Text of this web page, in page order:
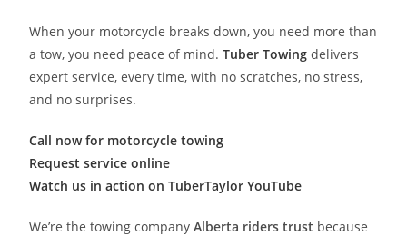
When your motorcycle breaks down, you need more than
a tow, you need peace of mind.Tuber Towing delivers
expert service, every time, with no scratches, no stress,
and no surprises.
Call now for motorcycle towing
Request service online
Watch us in action on TuberTaylor YouTube
We’re the towing companyAlberta riders trust because